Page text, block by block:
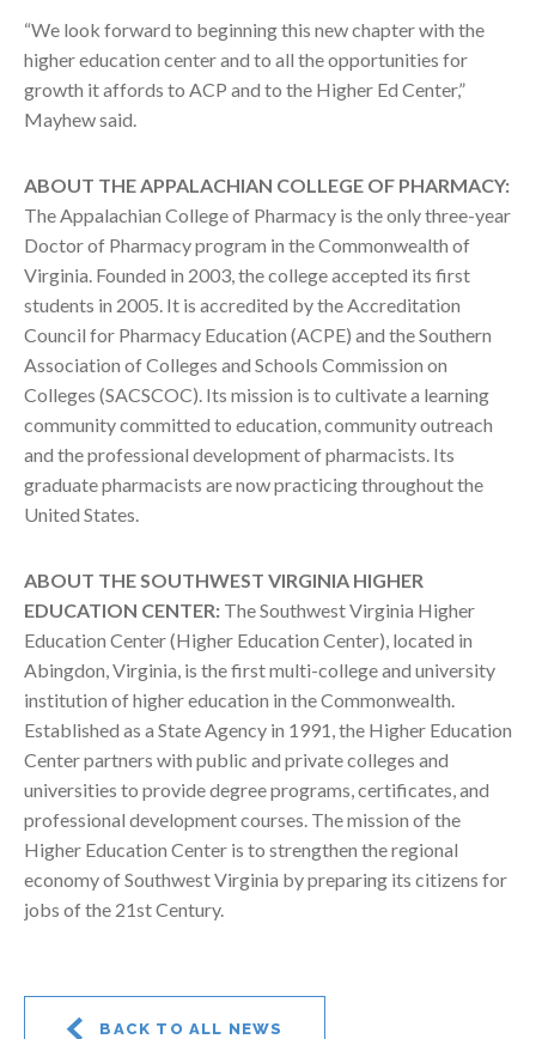
“We look forward to beginning this new chapter with the
higher education center and to all the opportunities for
growth it affords to ACP and to the Higher Ed Center,”
Mayhew said.
ABOUT THE APPALACHIAN COLLEGE OF PHARMACY:
The Appalachian College of Pharmacy is the only three-year
Doctor of Pharmacy program in the Commonwealth of
Virginia. Founded in 2003, the college accepted its first
students in 2005. It is accredited by the Accreditation
Council for Pharmacy Education (ACPE) and the Southern
Association of Colleges and Schools Commission on
Colleges (SACSCOC). Its mission is to cultivate a learning
community committed to education, community outreach
and the professional development of pharmacists. Its
graduate pharmacists are now practicing throughout the
United States.
ABOUT THE SOUTHWEST VIRGINIA HIGHER
EDUCATION CENTER: The Southwest Virginia Higher
Education Center (Higher Education Center), located in
Abingdon, Virginia, is the first multi-college and university
institution of higher education in the Commonwealth.
Established as a State Agency in 1991, the Higher Education
Center partners with public and private colleges and
universities to provide degree programs, certificates, and
professional development courses. The mission of the
Higher Education Center is to strengthen the regional
economy of Southwest Virginia by preparing its citizens for
jobs of the 21st Century.
BACK TO ALL NEWS